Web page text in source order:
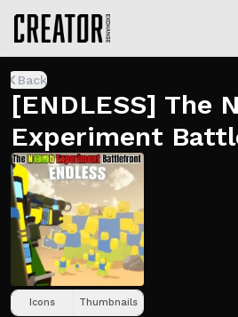
Back
[ENDLESS] The
Experiment
Icons Thumbnails